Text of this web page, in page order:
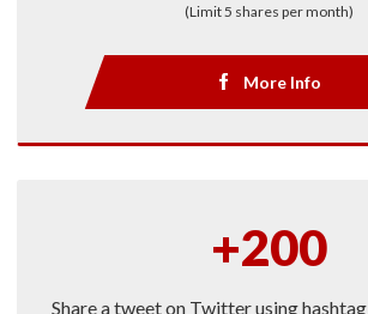
(Limit 5 shares per month)
More Info
+200
Share a tweet on Twitter using hashtag